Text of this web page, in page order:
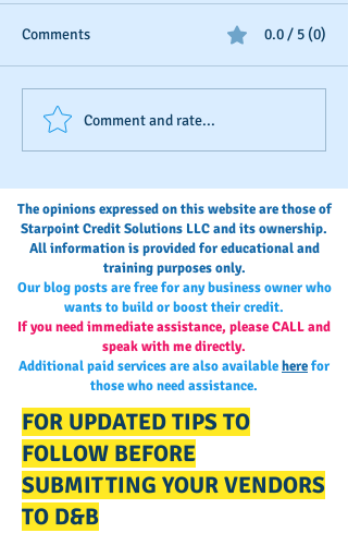
D&B's New Trade
Reference Submission
Comments 0.0 / 5 (0)
Comment and rate...
The opinions expressed on this website are those of
Starpoint Credit Solutions LLC and its ownership.
All information is provided for educational and
training purposes only.
Our blog posts are free for any business owner who
wants to build or boost their credit.
If you need immediate assistance, please CALL and
speak with me directly.
Additional paid services are also availableherefor
those who need assistance.
FOR UPDATED TIPS TO
FOLLOW BEFORE
SUBMITTING YOUR VENDORS
TO D&B